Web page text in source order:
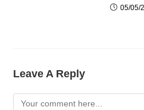
05/05/
Leave A Reply
Comment